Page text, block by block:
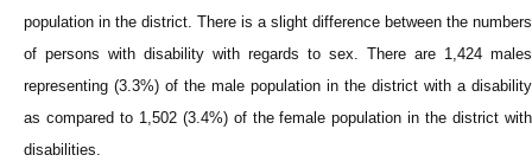
population in the district. There is a slight difference between the numbers
of persons with disability with regards to sex. There are 1,424 males
representing (3.3%) of the male population in the district with a disability
as compared to 1,502 (3.4%) of the female population in the district with
disabilities.